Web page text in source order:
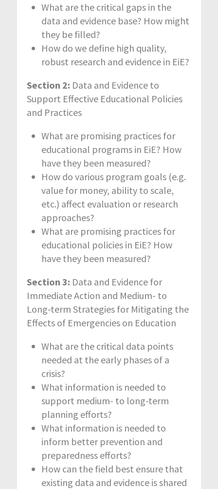
What are the critical gaps in the
data and evidence base? How might
they be filled?
How do we define high quality,
robust research and evidence in EiE?
Section 2: Data and Evidence to
Support Effective Educational Policies
and Practices
What are promising practices for
educational programs in EiE? How
have they been measured?
How do various program goals (e.g.
value for money, ability to scale,
etc.) affect evaluation or research
approaches?
What are promising practices for
educational policies in EiE? How
have they been measured?
Section 3: Data and Evidence for
Immediate Action and Medium- to
Long-term Strategies for Mitigating the
Effects of Emergencies on Education
What are the critical data points
needed at the early phases of a
crisis?
What information is needed to
support medium- to long-term
planning efforts?
What information is needed to
inform better prevention and
preparedness efforts?
How can the field best ensure that
existing data and evidence is shared